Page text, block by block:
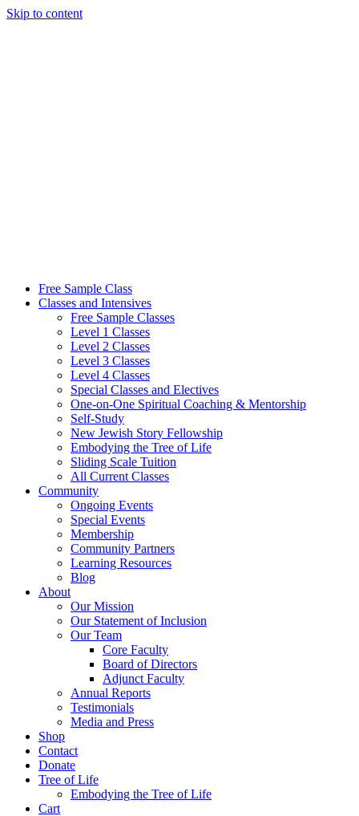
Skip to content
Free Sample Class
Classes and Intensives
Free Sample Classes
Level 1 Classes
Level 2 Classes
Level 3 Classes
Level 4 Classes
Special Classes and Electives
One-on-One Spiritual Coaching & Mentorship
Self-Study
New Jewish Story Fellowship
Embodying the Tree of Life
Sliding Scale Tuition
All Current Classes
Community
Ongoing Events
Special Events
Membership
Community Partners
Learning Resources
Blog
About
Our Mission
Our Statement of Inclusion
Our Team
Core Faculty
Board of Directors
Adjunct Faculty
Annual Reports
Testimonials
Media and Press
Shop
Contact
Donate
Tree of Life
Embodying the Tree of Life
Cart